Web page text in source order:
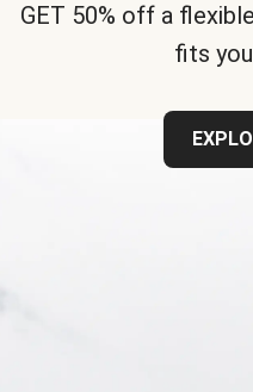
GET 50% off a
fits